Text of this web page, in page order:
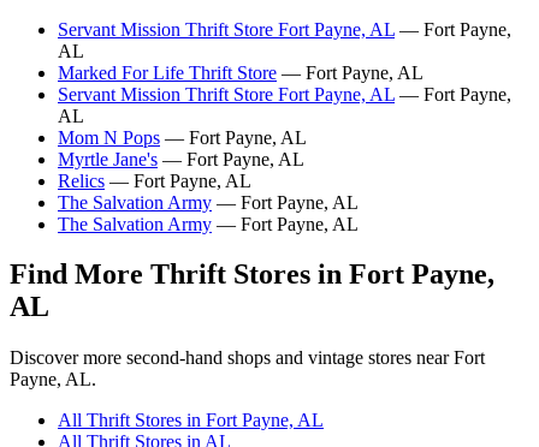
Servant Mission Thrift Store Fort Payne, AL — Fort Payne,
AL
Marked For Life Thrift Store — Fort Payne, AL
Servant Mission Thrift Store Fort Payne, AL — Fort Payne,
AL
Mom N Pops — Fort Payne, AL
Myrtle Jane's — Fort Payne, AL
Relics — Fort Payne, AL
The Salvation Army — Fort Payne, AL
The Salvation Army — Fort Payne, AL
Find More Thrift Stores in Fort Payne,
AL
Discover more second-hand shops and vintage stores near Fort
Payne, AL.
All Thrift Stores in Fort Payne, AL
All Thrift Stores in AL